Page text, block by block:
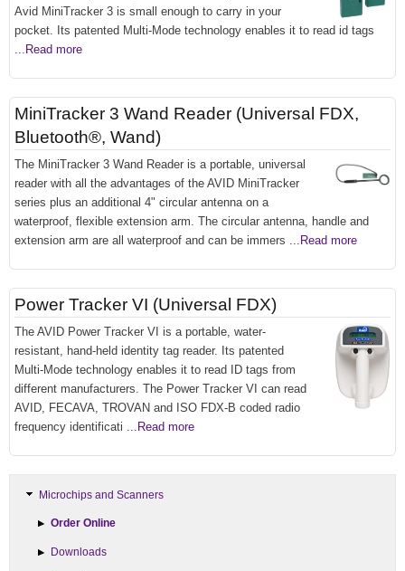
Avid MiniTracker 3 is small enough to carry in your
pocket. Its patented Multi-Mode technology enables it to read id tags
...Read more
MiniTracker 3 Wand Reader (Universal FDX,
Bluetooth®, Wand)
The MiniTracker 3 Wand Reader is a portable, universal
reader with all the advantages of the AVID MiniTracker
series plus an additional 4" circular antenna on a
waterproof, flexible extension arm. The circular antenna, handle and
extension arm are all waterproof and can be immers ...Read more
Power Tracker VI (Universal FDX)
The AVID Power Tracker VI is a portable, water-
resistant, hand-held identity tag reader. Its patented
Multi-Mode technology enables it to read ID tags from
different manufacturers. The Power Tracker VI can read
AVID, FECAVA, TROVAN and ISO FDX-B coded radio
frequency identificati ...Read more
Microchips and Scanners
Order Online
Downloads